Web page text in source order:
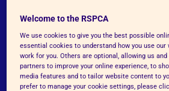
Our detailed RSPCA welfare
been developed to represent
the care and welfare of
stages of their lives.
Welcome to the RSPCA
We use cookies to give you the best possible
essential cookies to understand how you use
work for you. Others are optional, allowing us
partners to improve your online experience, to
media features and to tailor website content to
prefer to manage your cookie settings, please